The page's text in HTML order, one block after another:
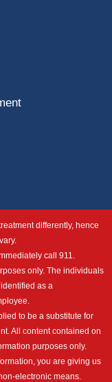
differently, hence
call 911.
only. The individuals
as a
to be a substitute for
All content contained on
purposes only.
you are giving us
electronic means.